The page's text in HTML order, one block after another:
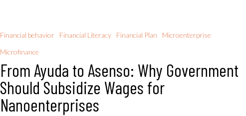
Financial behavior Financial Literacy Financial Plan
Microenterprise
Microfinance
From Ayuda to Asenso: Why Government
Should Subsidize Wages for
Nanoenterprises